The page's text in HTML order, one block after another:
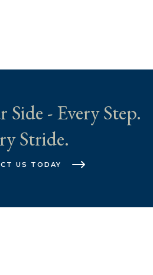
Side - Every Step.
Stride.
US TODAY